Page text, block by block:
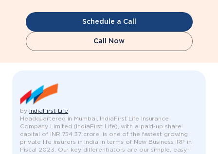
Schedule a Call
Call Now
by
IndiaFirst Life
Headquartered in Mumbai, IndiaFirst Life Insurance
Company Limited (IndiaFirst Life), with a paid-up share
capital of INR 754.37 crore, is one of the fastest growing
private life insurers in India in terms of New Business IRP in
Fiscal 2023. Our key differentiators are our simple, easy-